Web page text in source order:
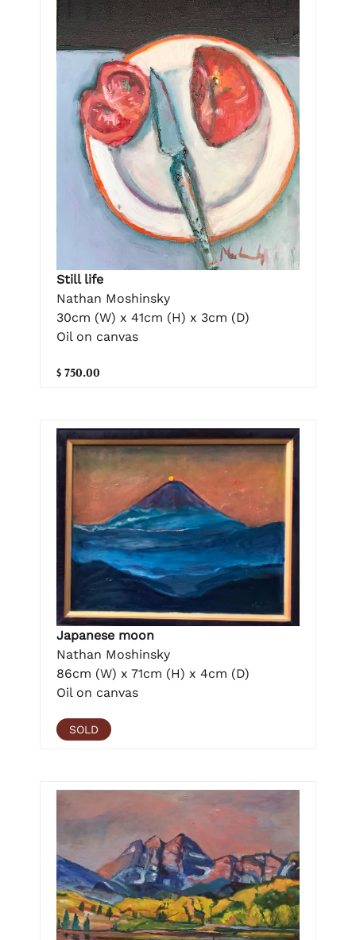
Still life
Nathan Moshinsky
30cm (W) x 41cm (H) x 3cm (D)
Oil on canvas
$ 750.00
Japanese moon
Nathan Moshinsky
86cm (W) x 71cm (H) x 4cm (D)
Oil on canvas
SOLD